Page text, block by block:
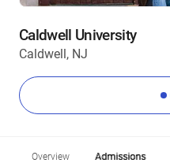
Caldwell University
Caldwell, NJ
Overview Admissions